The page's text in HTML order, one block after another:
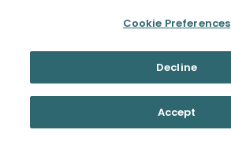
Cookie Preferences
Decline
Accept